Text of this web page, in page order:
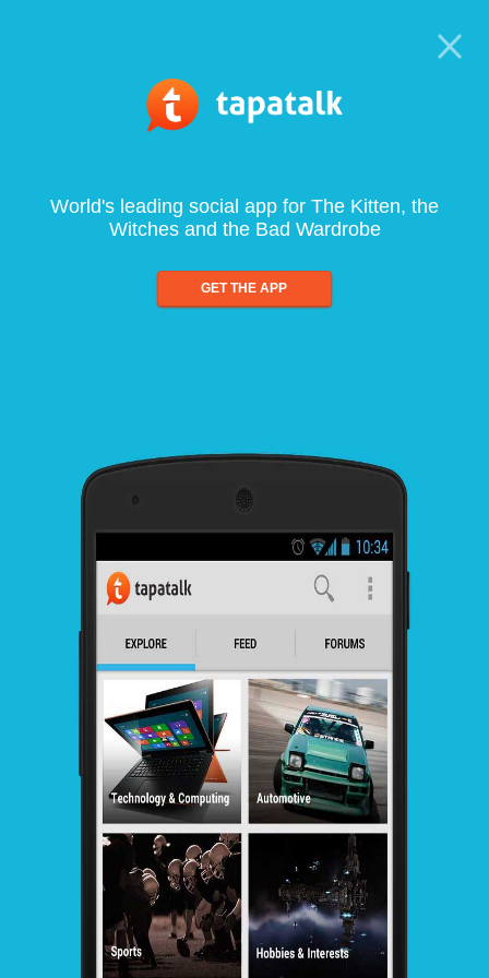
World's leading social app for The Kitten, the
Witches and the Bad Wardrobe
GET THE APP